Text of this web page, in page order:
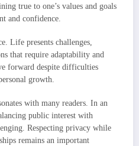
true to one’s values and goals
and confidence.
Life presents challenges,
that require adaptability and
forward despite difficulties
growth.
with many readers. In an
public interest with
Respecting privacy while
remains an important